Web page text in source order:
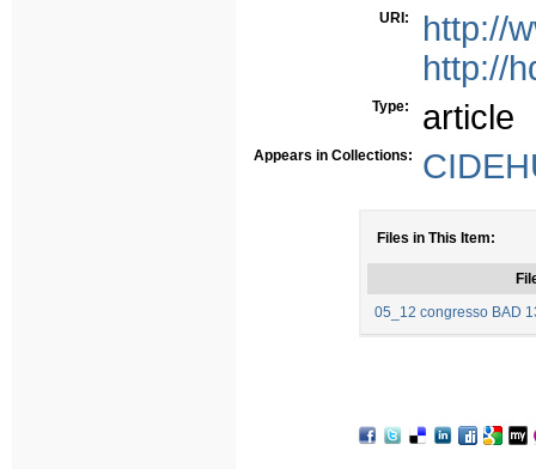
URI:
http://
http://
Type: article
Appears in Collections:
Files in This Item:
05_12 congresso BAD